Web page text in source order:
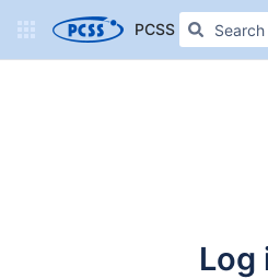
PCSS Confluence
Log